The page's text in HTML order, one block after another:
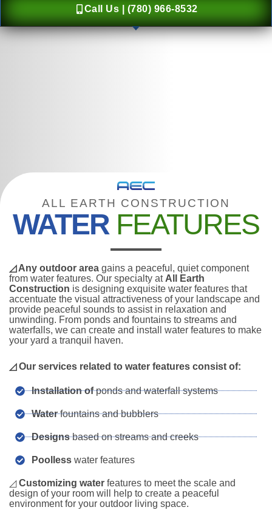
Call Us | (780) 966-8532
ALL EARTH CONSTRUCTION
WATER FEATURES
◿ Any outdoor area gains a peaceful, quiet component
from water features. Our specialty at All Earth
Construction is designing exquisite water features that
accentuate the visual attractiveness of your landscape and
provide peaceful sounds to assist in relaxation and
unwinding. From ponds and fountains to streams and
waterfalls, we can create and install water features to make
your yard a tranquil haven.
◿ Our services related to water features consist of:
Installation ofponds and waterfall systems
Waterfountains and bubblers
Designsbased on streams and creeks
Poolless water features
◿Customizing water features to meet the scale and
design of your room will help to create a peaceful
environment for your outdoor living space.